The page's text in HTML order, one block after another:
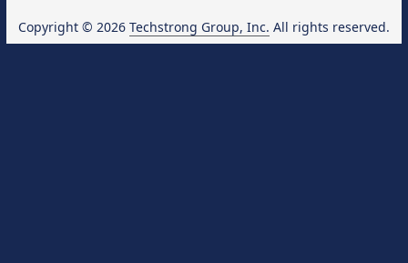
Copyright © 2026 Techstrong Group, Inc. All rights reserved.